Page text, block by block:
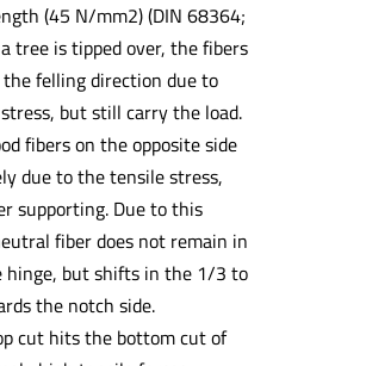
(45 N/mm2) (DIN 68364;
tree is tipped over, the fibers
felling direction due to
but still carry the load.
fibers on the opposite side
due to the tensile stress,
supporting. Due to this
fiber does not remain in
hinge, but shifts in the 1/3 to
the notch side.
cut hits the bottom cut of